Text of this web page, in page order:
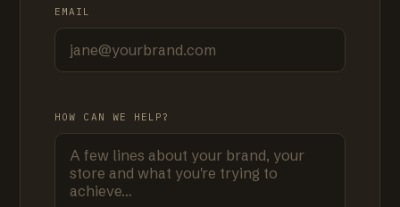
EMAIL
HOW CAN WE HELP?